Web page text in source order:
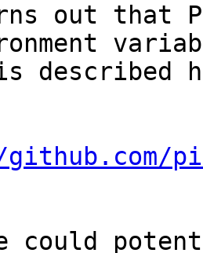
out that
described
could